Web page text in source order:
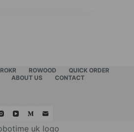
ROKR ROWOOD
QUICK ORDER
ABOUT US CONTACT